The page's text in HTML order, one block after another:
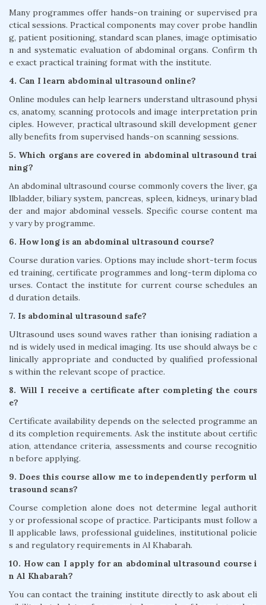
Many programmes offer hands-on training or supervised pra
ctical sessions. Practical components may cover probe handlin
g, patient positioning, standard scan planes, image optimisatio
n and systematic evaluation of abdominal organs. Confirm th
e exact practical training format with the institute.
4. Can I learn abdominal ultrasound online?
Online modules can help learners understand ultrasound physi
cs, anatomy, scanning protocols and image interpretation prin
ciples. However, practical ultrasound skill development gener
ally benefits from supervised hands-on scanning sessions.
5. Which organs are covered in abdominal ultrasound trai
ning?
An abdominal ultrasound course commonly covers the liver, ga
llbladder, biliary system, pancreas, spleen, kidneys, urinary blad
der and major abdominal vessels. Specific course content ma
y vary by programme.
6. How long is an abdominal ultrasound course?
Course duration varies. Options may include short-term focus
ed training, certificate programmes and long-term diploma co
urses. Contact the institute for current course schedules an
d duration details.
7. Is abdominal ultrasound safe?
Ultrasound uses sound waves rather than ionising radiation a
nd is widely used in medical imaging. Its use should always be c
linically appropriate and conducted by qualified professional
s within the relevant scope of practice.
8. Will I receive a certificate after completing the cours
e?
Certificate availability depends on the selected programme an
d its completion requirements. Ask the institute about certific
ation, attendance criteria, assessments and course recognitio
n before applying.
9. Does this course allow me to independently perform ul
trasound scans?
Course completion alone does not determine legal authorit
y or professional scope of practice. Participants must follow a
ll applicable laws, professional guidelines, institutional policie
s and regulatory requirements in Al Khabarah.
10. How can I apply for an abdominal ultrasound course i
n Al Khabarah?
You can contact the training institute directly to ask about eli